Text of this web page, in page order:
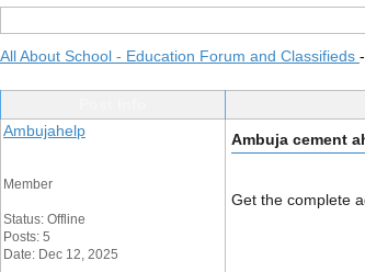
All About School - Education Forum and Classifieds
Ambujahelp
Member
Status: Offline
Posts: 5
Date: Dec 12, 2025
Ambuja cement
Get the complete